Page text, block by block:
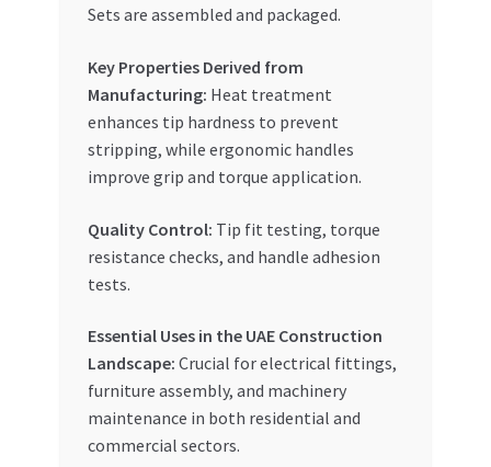
Sets are assembled and packaged.
Key Properties Derived from
Manufacturing: Heat treatment
enhances tip hardness to prevent
stripping, while ergonomic handles
improve grip and torque application.
Quality Control: Tip fit testing, torque
resistance checks, and handle adhesion
tests.
Essential Uses in the UAE Construction
Landscape: Crucial for electrical fittings,
furniture assembly, and machinery
maintenance in both residential and
commercial sectors.